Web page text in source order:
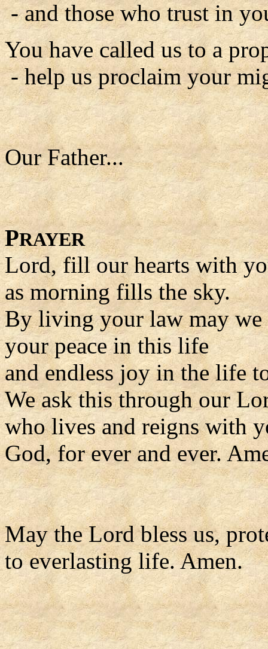
- and those who trust in
You have called us to a
- help us proclaim your
Our Father...
PRAYER
Lord, fill our hearts with
as morning fills the sky.
By living your law may we
your peace in this life
and endless joy in the life
We ask this through our
who lives and reigns with
God, for ever and ever.
May the Lord bless us,
to everlasting life. Amen.